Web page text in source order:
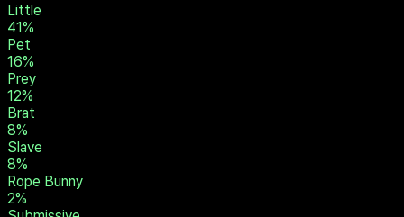
Age27~29
flowpon, you are most likely a Little type.
A Little finds satisfaction in being cared for and depending
on their partner. They display a childlike innocence and
dependency, and feel security and happiness under their
partner's protection.
flowpon's Personality Analysis
56%
Little
41%
Pet
16%